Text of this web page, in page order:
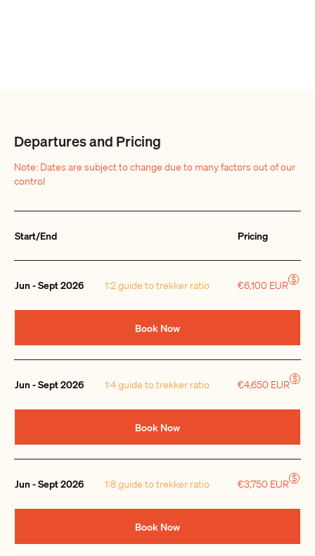
Departures and Pricing
Note: Dates are subject to change due to many factors out of our
control
Start/End Pricing
Jun - Sept 2026 1:2 guide to trekker ratio €6,100 EUR $
Book Now
Jun - Sept 2026 1:4 guide to trekker ratio €4,650 EUR $
Book Now
Jun - Sept 2026 1:8 guide to trekker ratio €3,750 EUR $
Book Now